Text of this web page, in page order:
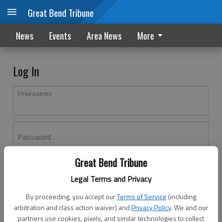
Great Bend Tribune
Legal Terms and Privacy
By proceeding, you accept ourTerms of Service (including
arbitration and class action waiver) andPrivacy Policy. We and our
partners use cookies, pixels, and similar technologies to collect
Great Bend Tribune
News Events Area News More
Log In
Email address
Password
Don't have an account yet?Register here
Log In